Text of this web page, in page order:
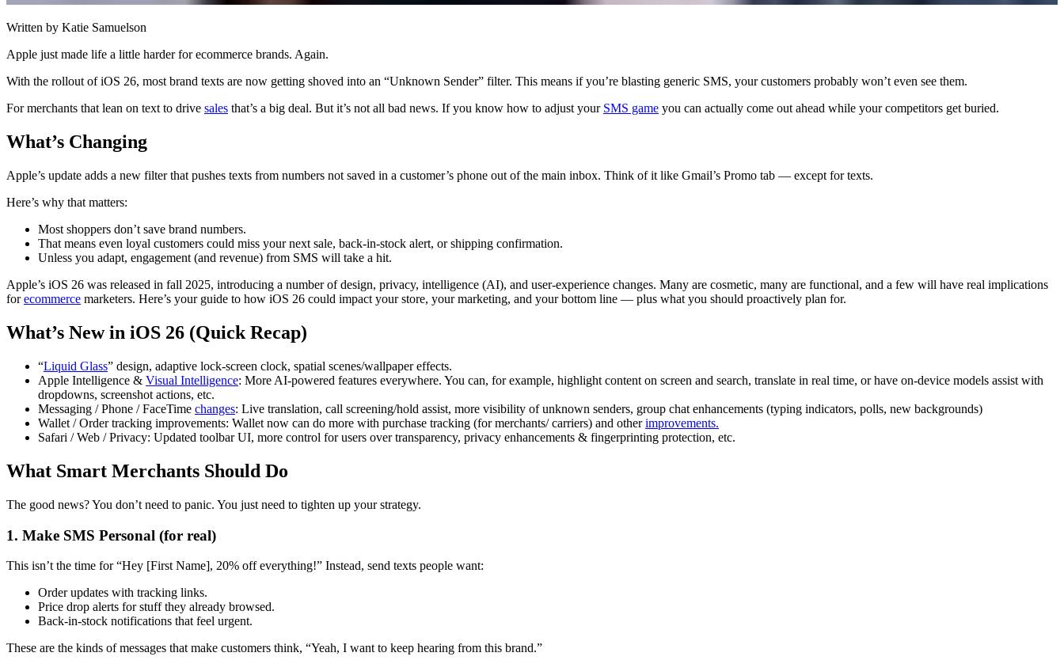
Written by Katie Samuelson
Apple just made life a little harder for ecommerce brands. Again.
With the rollout of iOS 26, most brand texts are now getting shoved into an “Unknown Sender” filter. This means if you’re blasting generic SMS, your customers probably won’t even see them.
For merchants that lean on text to drive sales that’s a big deal. But it’s not all bad news. If you know how to adjust your SMS game you can actually come out ahead while your competitors get buried.
What’s Changing
Apple’s update adds a new filter that pushes texts from numbers not saved in a customer’s phone out of the main inbox. Think of it like Gmail’s Promo tab — except for texts.
Here’s why that matters:
Most shoppers don’t save brand numbers.
That means even loyal customers could miss your next sale, back-in-stock alert, or shipping confirmation.
Unless you adapt, engagement (and revenue) from SMS will take a hit.
Apple’s iOS 26 was released in fall 2025, introducing a number of design, privacy, intelligence (AI), and user-experience changes. Many are cosmetic, many are functional, and a few will have real implications
forecommerce marketers. Here’s your guide to how iOS 26 could impact your store, your marketing, and your bottom line — plus what you should proactively plan for.
What’s New in iOS 26 (Quick Recap)
“Liquid Glass” design, adaptive lock-screen clock, spatial scenes/wallpaper effects.
Apple Intelligence & Visual Intelligence: More AI-powered features everywhere. You can, for example, highlight content on screen and search, translate in real time, or have on-device models assist with
dropdowns, screenshot actions, etc.
Messaging / Phone / FaceTime changes: Live translation, call screening/hold assist, more visibility of unknown senders, group chat enhancements (typing indicators, polls, new backgrounds)
Wallet / Order tracking improvements: Wallet now can do more with purchase tracking (for merchants/ carriers) and otherimprovements.
Safari / Web / Privacy: Updated toolbar UI, more control for users over transparency, privacy enhancements & fingerprinting protection, etc.
What Smart Merchants Should Do
The good news? You don’t need to panic. You just need to tighten up your strategy.
1. Make SMS Personal (for real)
This isn’t the time for “Hey [First Name], 20% off everything!” Instead, send texts people want:
Order updates with tracking links.
Price drop alerts for stuff they already browsed.
Back-in-stock notifications that feel urgent.
These are the kinds of messages that make customers think, “Yeah, I want to keep hearing from this brand.”